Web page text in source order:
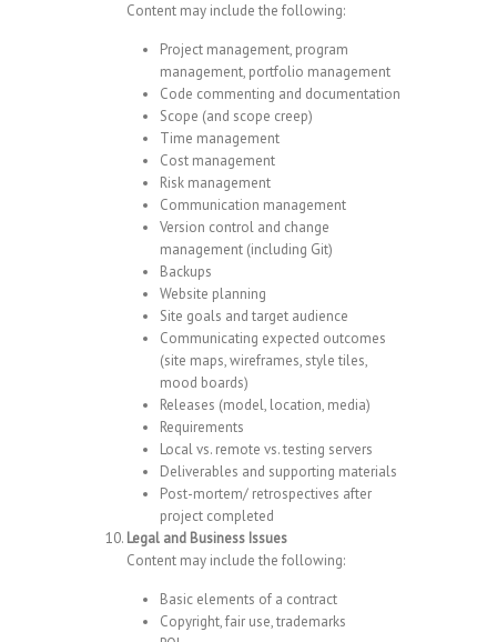
Content may include the following:
Project management, program
management, portfolio management
Code commenting and documentation
Scope (and scope creep)
Time management
Cost management
Risk management
Communication management
Version control and change
management (including Git)
Backups
Website planning
Site goals and target audience
Communicating expected outcomes
(site maps, wireframes, style tiles,
mood boards)
Releases (model, location, media)
Requirements
Local vs. remote vs. testing servers
Deliverables and supporting materials
Post-mortem/ retrospectives after
project completed
Legal and Business Issues
Content may include the following:
Basic elements of a contract
Copyright, fair use, trademarks